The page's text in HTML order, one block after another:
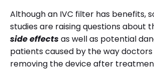
Although an IVC filter has benefits,
studies are raising questions about
side effectsas well as potential
patients caused by the way doctors
removing the device after